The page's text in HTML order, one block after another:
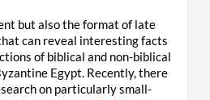
but also the format of late
can reveal interesting facts
of biblical and non-biblical
Egypt. Recently, there
on particularly small-